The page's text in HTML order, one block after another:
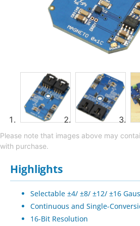
Please note that images above may
with purchase.
Highlights
Selectable ±4/ ±8/ ±12/ ±16
Continuous and Single-
16-Bit Resolution